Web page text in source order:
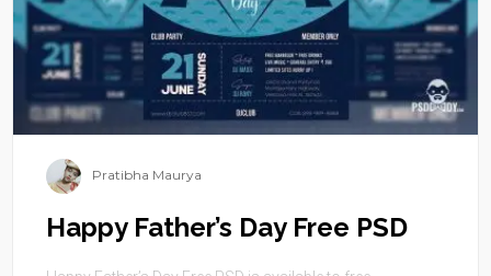
Pratibha Maurya
Happy Father’s Day Free PSD